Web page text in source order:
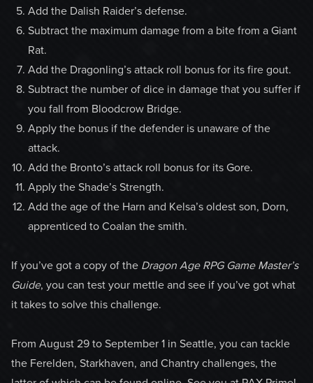
Add the Dalish Raider’s defense.
Subtract the maximum damage from a bite from a Giant
Rat.
Add the Dragonling’s attack roll bonus for its fire gout.
Subtract the number of dice in damage that you suffer if
you fall from Bloodcrow Bridge.
Apply the bonus if the defender is unaware of the
attack.
Add the Bronto’s attack roll bonus for its Gore.
Apply the Shade’s Strength.
Add the age of the Harn and Kelsa’s oldest son, Dorn,
apprenticed to Coalan the smith.
If you’ve got a copy of the Dragon Age RPG Game Master’s
Guide, you can test your mettle and see if you’ve got what
it takes to solve this challenge.
From August 29 to September 1 in Seattle, you can tackle
the Ferelden, Starkhaven, and Chantry challenges, the